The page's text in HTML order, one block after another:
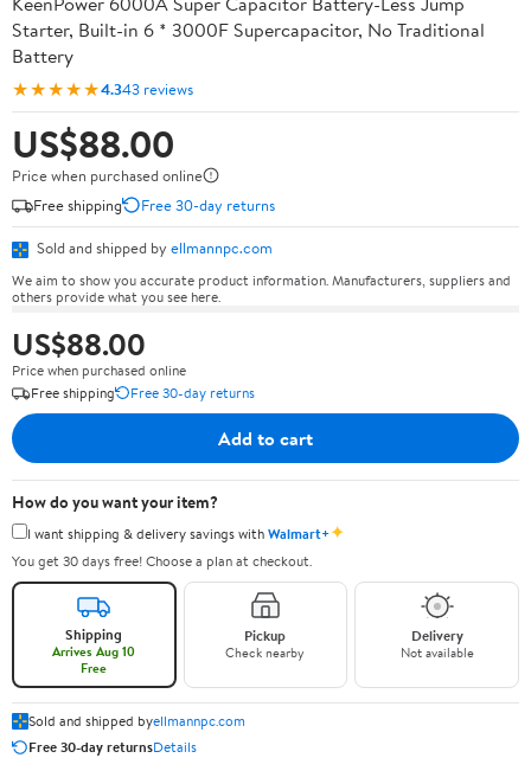
Starter, Built-in 6 * 3000F Supercapacitor, No Traditional
Battery
★★★★★4.343 reviews
US$88.00
Price when purchased online
Free shipping
Free 30-day returns
Sold and shipped by ellmannpc.com
We aim to show you accurate product information. Manufacturers, suppliers and
others provide what you see here.
US$88.00
Price when purchased online
Free shipping
Free 30-day returns
Add to cart
How do you want your item?
I want shipping & delivery savings withWalmart+✦
You get 30 days free! Choose a plan at checkout.
Shipping
Arrives Aug 10
Free
Pickup
Check nearby
Delivery
Not available
Sold and shipped byellmannpc.com
Free 30-day returnsDetails